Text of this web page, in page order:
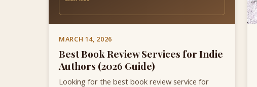
MARCH 14, 2026
Best Book Review Services for Indie
Authors (2026 Guide)
Looking for the best book review service for